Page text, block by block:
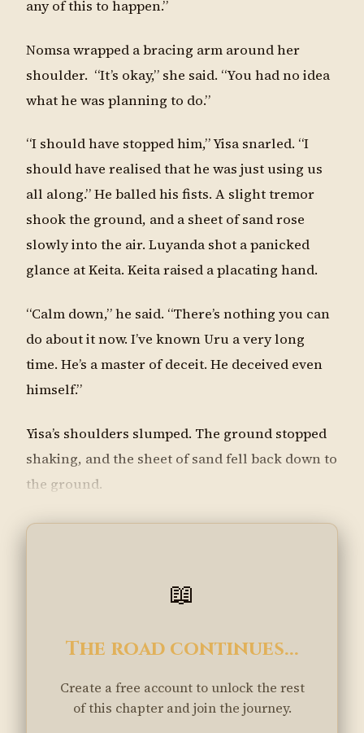
any of this to happen.”
Nomsa wrapped a bracing arm around her
shoulder. “It’s okay,” she said. “You had no idea
what he was planning to do.”
“I should have stopped him,” Yisa snarled. “I
should have realised that he was just using us
all along.” He balled his fists. A slight tremor
shook the ground, and a sheet of sand rose
slowly into the air. Luyanda shot a panicked
glance at Keita. Keita raised a placating hand.
“Calm down,” he said. “There’s nothing you can
do about it now. I’ve known Uru a very long
time. He’s a master of deceit. He deceived even
himself.”
Yisa’s shoulders slumped. The ground stopped
shaking, and the sheet of sand fell back down to
the ground.
📖
The road continues...
Create a free account to unlock the rest
of this chapter and join the journey.